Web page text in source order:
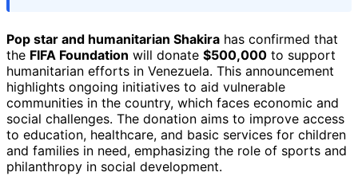
Pop star and humanitarian Shakira has confirmed that
the FIFA Foundation will donate $500,000 to support
humanitarian efforts in Venezuela. This announcement
highlights ongoing initiatives to aid vulnerable
communities in the country, which faces economic and
social challenges. The donation aims to improve access
to education, healthcare, and basic services for children
and families in need, emphasizing the role of sports and
philanthropy in social development.